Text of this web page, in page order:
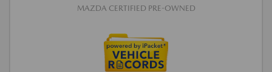
MAZDA CERTIFIED PRE-OWNED